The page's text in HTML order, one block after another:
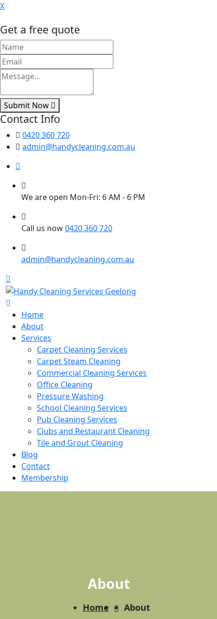
X
Get a free quote
Submit Now
Contact Info
0420 360 720
admin@handycleaning.com.au
We are open Mon-Fri: 6 AM - 6 PM
Call us now0420 360 720
admin@handycleaning.com.au
Home
About
Services
Carpet Cleaning Services
Carpet Steam Cleaning
Commercial Cleaning Services
Office Cleaning
Pressure Washing
School Cleaning Services
Pub Cleaning Services
Clubs and Restaurant Cleaning
Tile and Grout Cleaning
Blog
Contact
Membership
About
Home About